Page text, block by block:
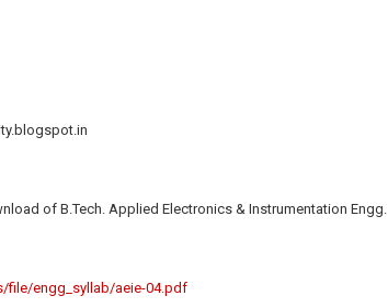
of B.Tech. Applied Electronics & Instrumentation Engg.
file/engg_syllab/aeie-04.pdf